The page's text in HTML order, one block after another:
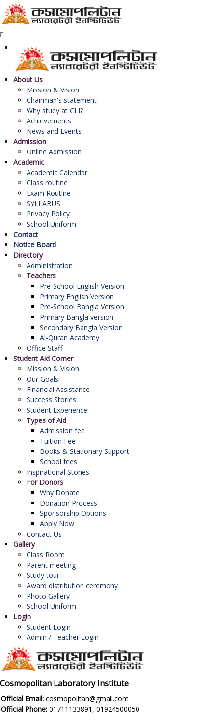
About Us
Mission & Vision
Chairman's statement
Why study at CLI?
Achievements
News and Events
Admission
Online Admission
Academic
Academic Calendar
Class routine
Exam Routine
SYLLABUS
Privacy Policy
School Uniform
Contact
Notice Board
Directory
Administration
Teachers
Pre-School English Version
Primary English Version
Pre-School Bangla Version
Primary Bangla version
Secondary Bangla Version
Al-Quran Academy
Office Staff
Student Aid Corner
Mission & Vision
Our Goals
Financial Assistance
Success Stories
Student Experience
Types of Aid
Admission fee
Tuition Fee
Books & Stationary Support
School fees
Inspirational Stories
For Donors
Why Donate
Donation Process
Sponsorship Options
Apply Now
Contact Us
Gallery
Class Room
Parent meeting
Study tour
Award distribution ceremony
Photo Gallery
School Uniform
Login
Student Login
Admin / Teacher Login
Cosmopolitan Laboratory Institute
Official Email: cosmopolitan@gmail.com
Official Phone: 01711133891, 01924500050